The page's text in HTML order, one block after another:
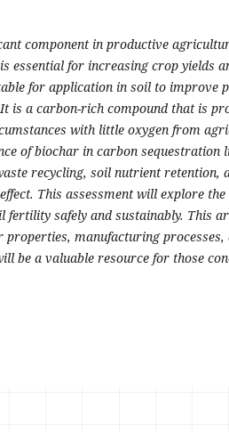
component in productive
essential for increasing crop yields
for application in soil to improve
is a carbon-rich compound that is
with little oxygen from
of biochar in carbon sequestration
recycling, soil nutrient retention,
This assessment will explore
fertility safely and sustainably. This
manufacturing processes,
be a valuable resource for those